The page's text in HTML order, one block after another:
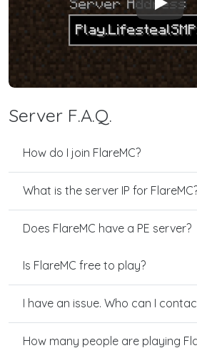
Play
Server F.A.Q.
How do I join FlareMC?
What is the server IP for
Does FlareMC have a PE server?
Is FlareMC free to play?
I have an issue. Who can I
How many people are playing